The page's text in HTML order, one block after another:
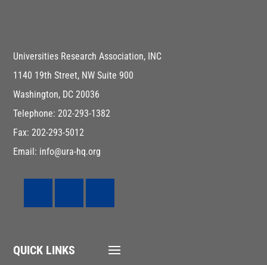
Universities Research Association, INC
1140 19th Street, NW Suite 900
Washington, DC 20036
Telephone: 202-293-1382
Fax: 202-293-5012
Email: info@ura-hq.org
QUICK LINKS